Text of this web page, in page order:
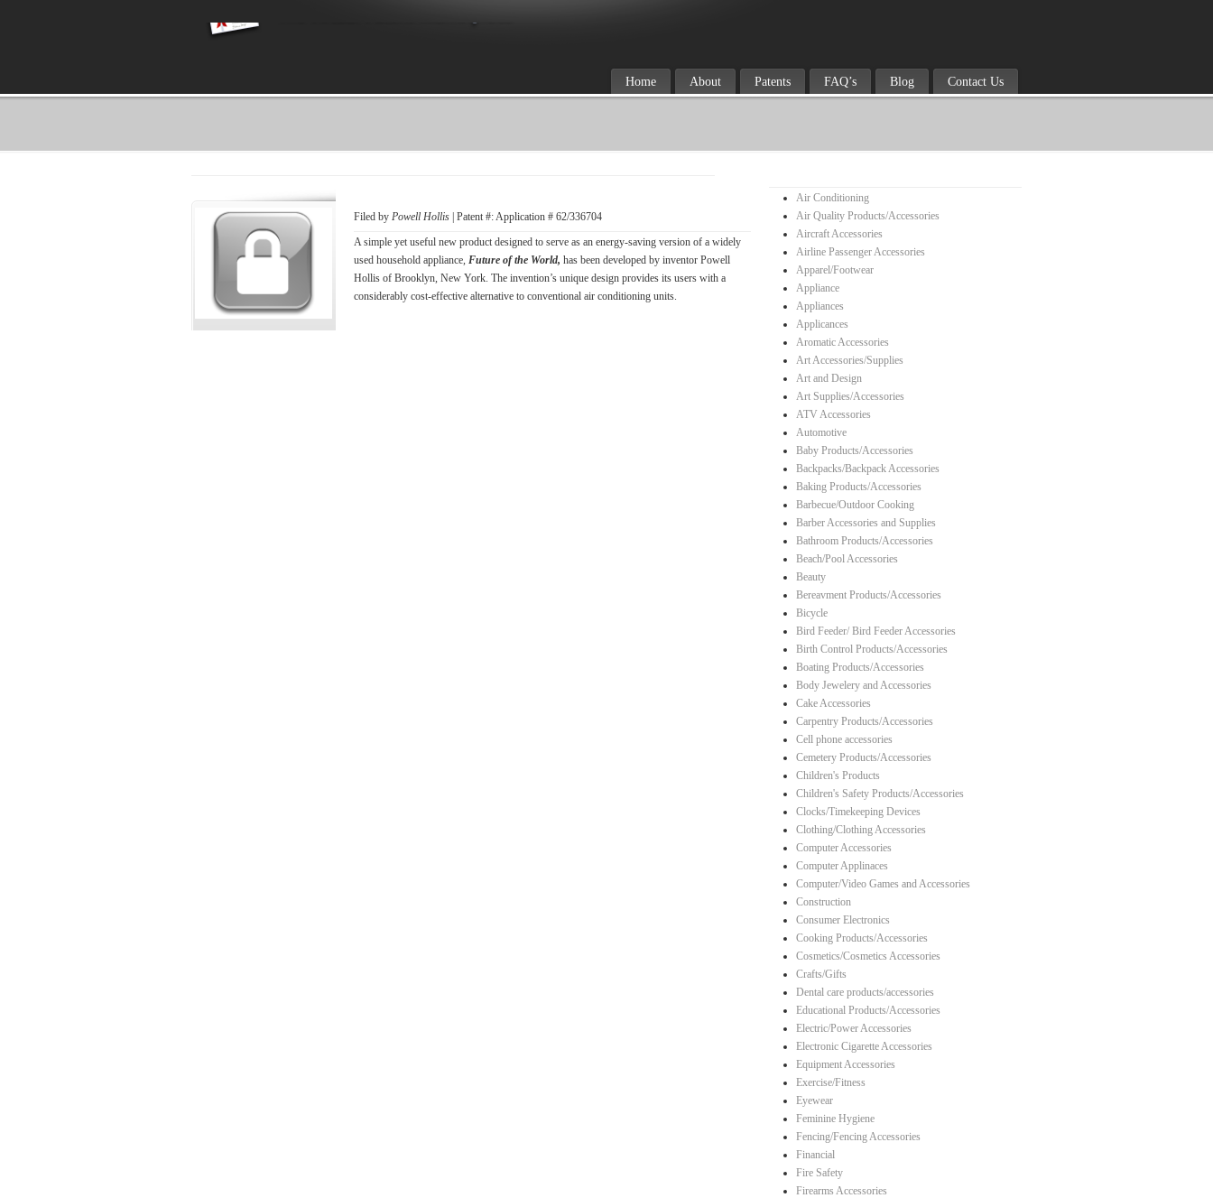
Home About Patents FAQ’s Blog Contact Us
Filed by Powell Hollis | Patent #: Application # 62/336704
A simple yet useful new product designed to serve as an energy-saving version of a widely
used household appliance, Future of the World, has been developed by inventor Powell
Hollis of Brooklyn, New York. The invention’s unique design provides its users with a
considerably cost-effective alternative to conventional air conditioning units.
Air Conditioning
Air Quality Products/Accessories
Aircraft Accessories
Airline Passenger Accessories
Apparel/Footwear
Appliance
Appliances
Applicances
Aromatic Accessories
Art Accessories/Supplies
Art and Design
Art Supplies/Accessories
ATV Accessories
Automotive
Baby Products/Accessories
Backpacks/Backpack Accessories
Baking Products/Accessories
Barbecue/Outdoor Cooking
Barber Accessories and Supplies
Bathroom Products/Accessories
Beach/Pool Accessories
Beauty
Bereavment Products/Accessories
Bicycle
Bird Feeder/ Bird Feeder Accessories
Birth Control Products/Accessories
Boating Products/Accessories
Body Jewelery and Accessories
Cake Accessories
Carpentry Products/Accessories
Cell phone accessories
Cemetery Products/Accessories
Children's Products
Children's Safety Products/Accessories
Clocks/Timekeeping Devices
Clothing/Clothing Accessories
Computer Accessories
Computer Applinaces
Computer/Video Games and Accessories
Construction
Consumer Electronics
Cooking Products/Accessories
Cosmetics/Cosmetics Accessories
Crafts/Gifts
Dental care products/accessories
Educational Products/Accessories
Electric/Power Accessories
Electronic Cigarette Accessories
Equipment Accessories
Exercise/Fitness
Eyewear
Feminine Hygiene
Fencing/Fencing Accessories
Financial
Fire Safety
Firearms Accessories